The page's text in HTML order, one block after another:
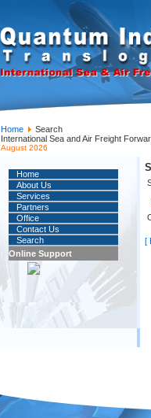
Home
Search
International Sea and Air Freight
August 2026
Home
About Us
Services
Partners
Office
Contact Us
Search
Online Support
[